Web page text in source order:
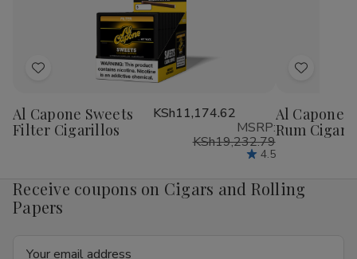
24Ct
Add
Wish
List
Al Capone Sweets
Filter Cigarillos
KSh11,174.62
MSRP:
KSh19,232.79
4.5
Add
Wish
List
Al Capone
Rum
Receive coupons on Cigars and Rolling
Papers